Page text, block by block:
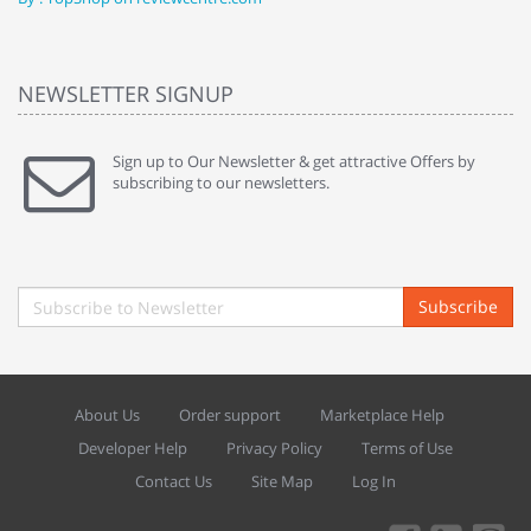
NEWSLETTER SIGNUP
Sign up to Our Newsletter & get attractive Offers by
subscribing to our newsletters.
Subscribe
About Us Order support
Marketplace Help
Developer Help
Privacy Policy
Terms of Use
Contact Us
Site Map Log In